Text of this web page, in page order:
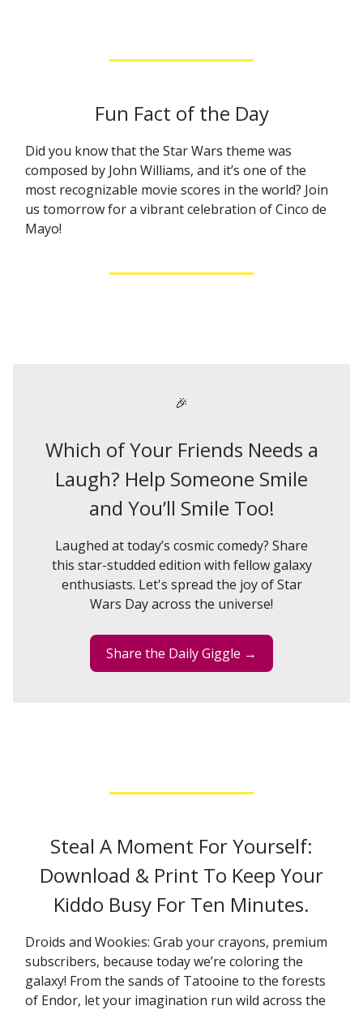
Fun Fact of the Day
Did you know that the Star Wars theme was
composed by John Williams, and it’s one of the
most recognizable movie scores in the world? Join
us tomorrow for a vibrant celebration of Cinco de
Mayo!
🎉
Which of Your Friends Needs a
Laugh? Help Someone Smile
and You’ll Smile Too!
Laughed at today’s cosmic comedy? Share
this star-studded edition with fellow galaxy
enthusiasts. Let's spread the joy of Star
Wars Day across the universe!
Share the Daily Giggle →
Steal A Moment For Yourself:
Download & Print To Keep Your
Kiddo Busy For Ten Minutes.
Droids and Wookies: Grab your crayons, premium
subscribers, because today we’re coloring the
galaxy! From the sands of Tatooine to the forests
of Endor, let your imagination run wild across the